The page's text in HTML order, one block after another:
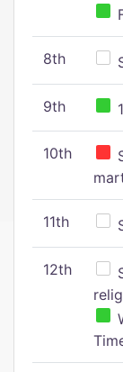
8th
9th
10th
11th
12th